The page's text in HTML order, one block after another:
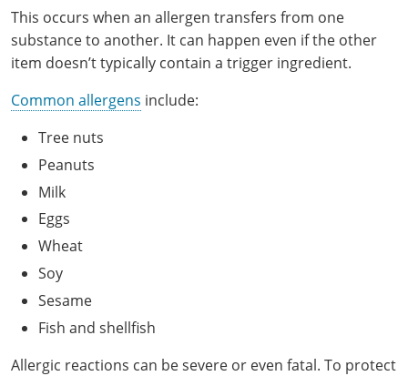
Pocahontas County
Preston County
Putnam County
Raleigh County
Randolph County
Ritchie County
Roane County
Summers County
This occurs when an allergen transfers from one
substance to another. It can happen even if the other
item doesn’t typically contain a trigger ingredient.
Common allergens include:
Tree nuts
Peanuts
Milk
Eggs
Wheat
Soy
Sesame
Fish and shellfish
Allergic reactions can be severe or even fatal. To protect